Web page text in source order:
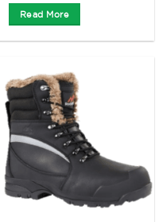
Read More